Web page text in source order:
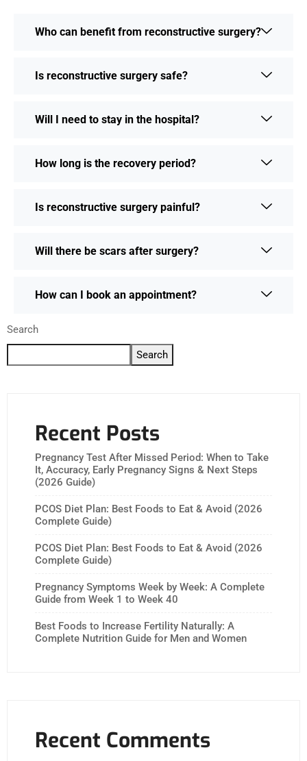
Who can benefit from reconstructive surgery?
Is reconstructive surgery safe?
Will I need to stay in the hospital?
How long is the recovery period?
Is reconstructive surgery painful?
Will there be scars after surgery?
How can I book an appointment?
Search
Search
Recent Posts
Pregnancy Test After Missed Period: When to Take
It, Accuracy, Early Pregnancy Signs & Next Steps
(2026 Guide)
PCOS Diet Plan: Best Foods to Eat & Avoid (2026
Complete Guide)
PCOS Diet Plan: Best Foods to Eat & Avoid (2026
Complete Guide)
Pregnancy Symptoms Week by Week: A Complete
Guide from Week 1 to Week 40
Best Foods to Increase Fertility Naturally: A
Complete Nutrition Guide for Men and Women
Recent Comments